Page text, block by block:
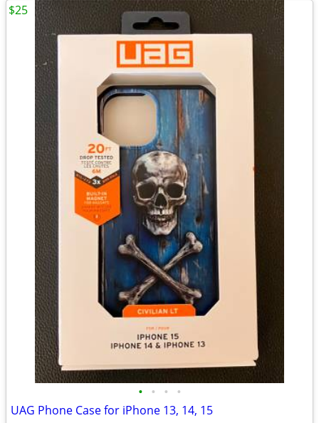
• • • •
UAG Phone Case for iPhone 13, 14, 15
$25